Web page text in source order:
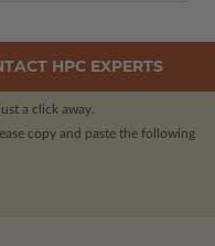
HPC EXPERTS
a click away.
copy and paste the following